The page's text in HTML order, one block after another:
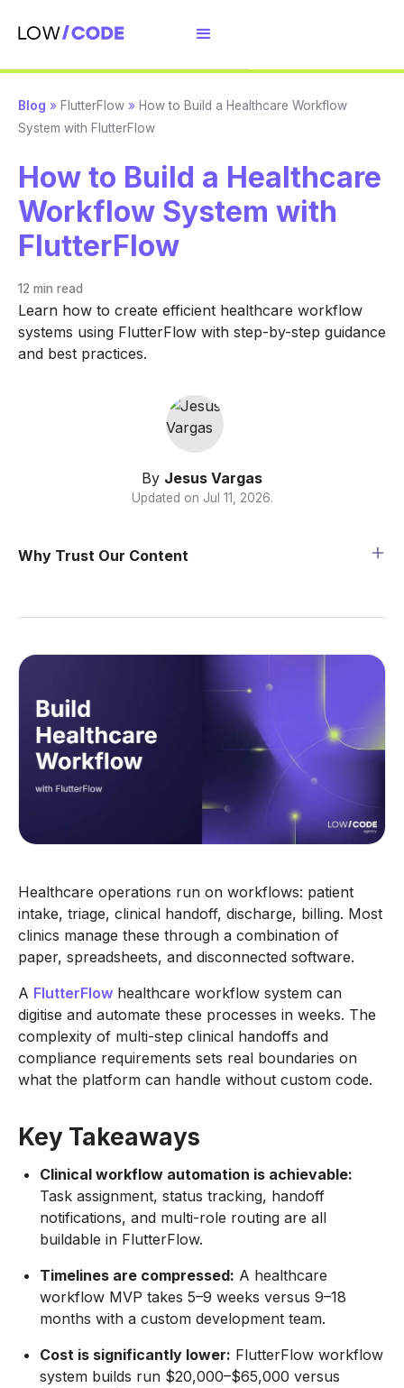
Blog » FlutterFlow » How to Build a Healthcare Workflow
System with FlutterFlow
How to Build a Healthcare
Workflow System with
FlutterFlow
12 min read
Learn how to create efficient healthcare workflow
systems using FlutterFlow with step-by-step guidance
and best practices.
By Jesus Vargas
Updated on Jul 11, 2026.
Why Trust Our Content
Healthcare operations run on workflows: patient
intake, triage, clinical handoff, discharge, billing. Most
clinics manage these through a combination of
paper, spreadsheets, and disconnected software.
A FlutterFlow healthcare workflow system can
digitise and automate these processes in weeks. The
complexity of multi-step clinical handoffs and
compliance requirements sets real boundaries on
what the platform can handle without custom code.
Key Takeaways
Clinical workflow automation is achievable:
Task assignment, status tracking, handoff
notifications, and multi-role routing are all
buildable in FlutterFlow.
Timelines are compressed: A healthcare
workflow MVP takes 5–9 weeks versus 9–18
months with a custom development team.
Cost is significantly lower: FlutterFlow workflow
system builds run $20,000–$65,000 versus